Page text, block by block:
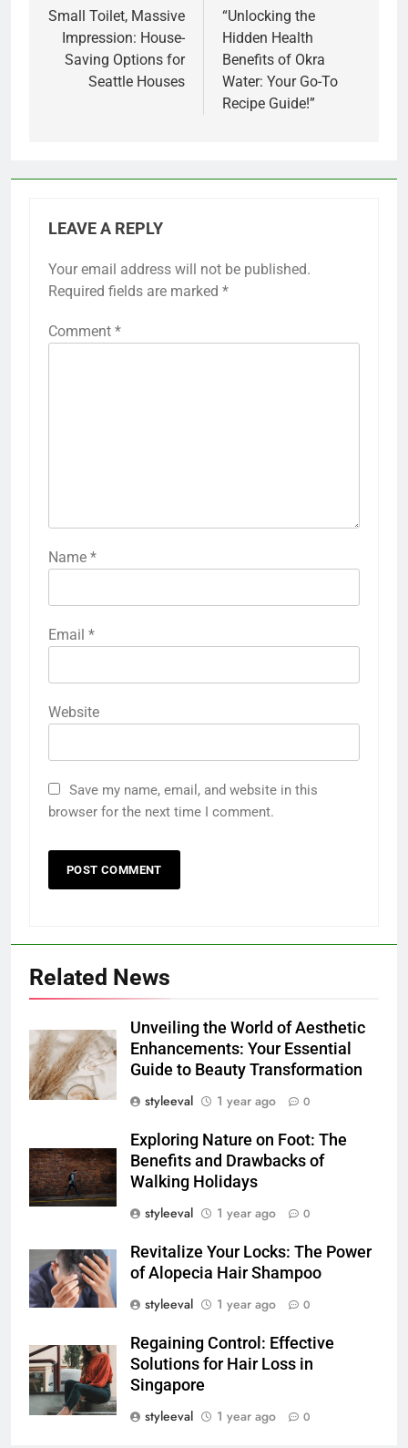
navigation
Small Toilet, Massive
Impression: House-
Saving Options for
Seattle Houses
“Unlocking the
Hidden Health
Benefits of Okra
Water: Your Go-To
Recipe Guide!”
LEAVE A REPLY
Your email address will not be published.
Required fields are marked *
Comment *
Name *
Email *
Website
Save my name, email, and website in this
browser for the next time I comment.
Related News
Unveiling the World of Aesthetic
Enhancements: Your Essential
Guide to Beauty Transformation
styleeval
1 year ago 0
Exploring Nature on Foot: The
Benefits and Drawbacks of
Walking Holidays
styleeval
1 year ago 0
Revitalize Your Locks: The Power
of Alopecia Hair Shampoo
styleeval
1 year ago 0
Regaining Control: Effective
Solutions for Hair Loss in
Singapore
styleeval
1 year ago 0